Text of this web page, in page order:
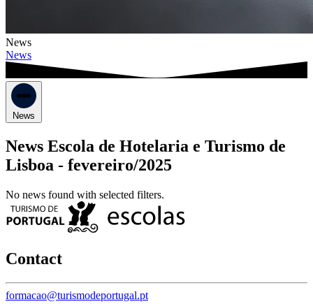
News
News
News
News Escola de Hotelaria e Turismo de
Lisboa - fevereiro/2025
No news found with selected filters.
Contact
formacao@turismodeportugal.pt